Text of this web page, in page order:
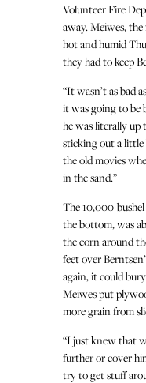
Volunteer Fire
away. Meiwes,
hot and humid
they had to keep
“It wasn’t as bad
it was going to be
he was literally up
sticking out a little
the old movies
in the sand.”
The 10,000-
the bottom, was
the corn around
feet over
again, it could
Meiwes put
more grain from
“I just knew that
further or cover
try to get stuff